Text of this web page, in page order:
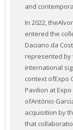
and
In 2022,
entered the
Daciano da
represented by
international
context ofExpo
Pavilion at
ofAntónio
acquisition by
that